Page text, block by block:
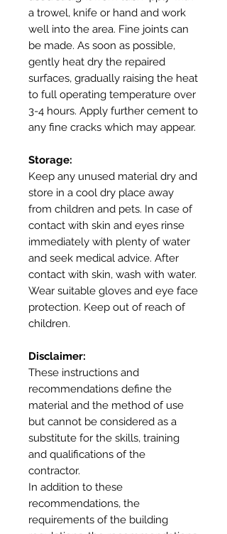
a trowel, knife or hand and work
well into the area. Fine joints can
be made. As soon as possible,
gently heat dry the repaired
surfaces, gradually raising the heat
to full operating temperature over
3-4 hours. Apply further cement to
any fine cracks which may appear.
Storage:
Keep any unused material dry and
store in a cool dry place away
from children and pets. In case of
contact with skin and eyes rinse
immediately with plenty of water
and seek medical advice. After
contact with skin, wash with water.
Wear suitable gloves and eye face
protection. Keep out of reach of
children.
Disclaimer:
These instructions and
recommendations define the
material and the method of use
but cannot be considered as a
substitute for the skills, training
and qualifications of the
contractor.
In addition to these
recommendations, the
requirements of the building